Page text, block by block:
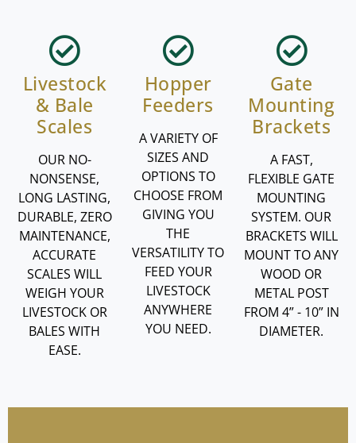
Livestock
& Bale
Scales
OUR NO-
NONSENSE,
LONG LASTING,
DURABLE, ZERO
MAINTENANCE,
ACCURATE
SCALES WILL
WEIGH YOUR
LIVESTOCK OR
BALES WITH
EASE.
Hopper
Feeders
A VARIETY OF
SIZES AND
OPTIONS TO
CHOOSE FROM
GIVING YOU
THE
VERSATILITY TO
FEED YOUR
LIVESTOCK
ANYWHERE
YOU NEED.
Gate
Mounting
Brackets
A FAST,
FLEXIBLE GATE
MOUNTING
SYSTEM. OUR
BRACKETS WILL
MOUNT TO ANY
WOOD OR
METAL POST
FROM 4” - 10” IN
DIAMETER.